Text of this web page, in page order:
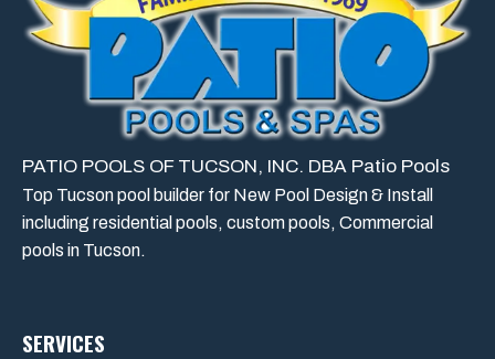
PATIO POOLS OF TUCSON, INC. DBA Patio Pools
Top Tucson pool builder for New Pool Design & Install
including residential pools, custom pools, Commercial
pools in Tucson.
SERVICES